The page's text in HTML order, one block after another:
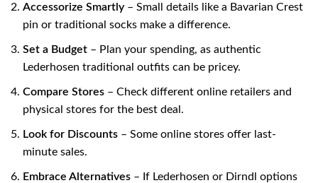
Accessorize Smartly – Small details like a Bavarian Crest
pin or traditional socks make a difference.
Set a Budget – Plan your spending, as authentic
Lederhosen traditional outfits can be pricey.
Compare Stores – Check different online retailers and
physical stores for the best deal.
Look for Discounts – Some online stores offer last-
minute sales.
Embrace Alternatives – If Lederhosen or Dirndl options